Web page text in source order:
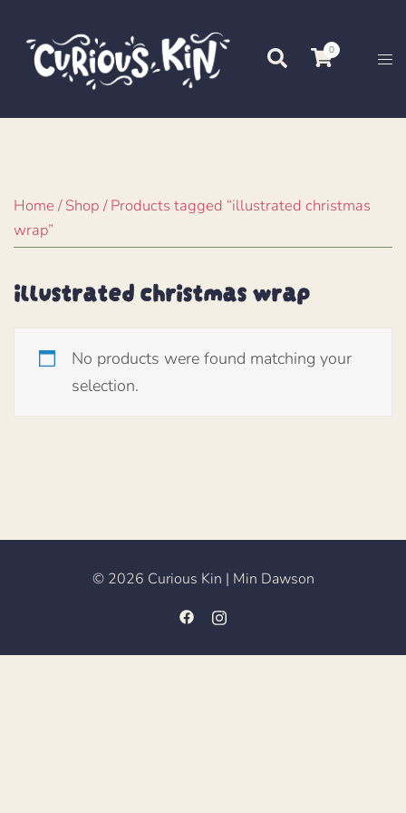
content
Search 0
Home/Shop/ Products tagged “illustrated christmas
wrap”
illustrated christmas wrap
No products were found matching your
selection.
© 2026 Curious Kin | Min Dawson